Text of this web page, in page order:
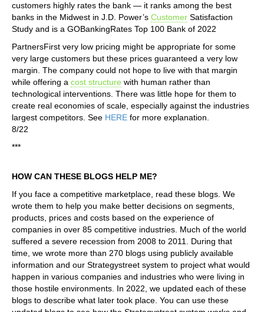
customers highly rates the bank — it ranks among the best
banks in the Midwest in J.D. Power’s Customer Satisfaction
Study and is a GOBankingRates Top 100 Bank of 2022
PartnersFirst very low pricing might be appropriate for some
very large customers but these prices guaranteed a very low
margin. The company could not hope to live with that margin
while offering a cost structure with human rather than
technological interventions. There was little hope for them to
create real economies of scale, especially against the industries
largest competitors. See HERE for more explanation.
8/22
***
HOW CAN THESE BLOGS HELP ME?
If you face a competitive marketplace, read these blogs. We
wrote them to help you make better decisions on segments,
products, prices and costs based on the experience of
companies in over 85 competitive industries. Much of the world
suffered a severe recession from 2008 to 2011. During that
time, we wrote more than 270 blogs using publicly available
information and our Strategystreet system to project what would
happen in various companies and industries who were living in
those hostile environments. In 2022, we updated each of these
blogs to describe what later took place. You can use these